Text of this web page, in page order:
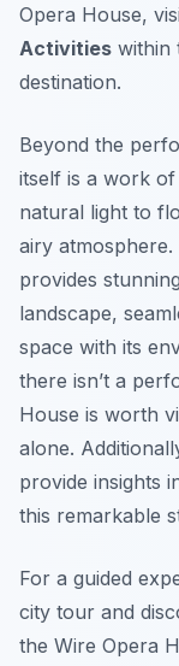
Opera House,
Activities within
destination.
Beyond the
itself is a work
natural light to
airy
provides
landscape,
space with its
there isn’t a
House is worth
alone.
provide insights
this remarkable
For a guided
city tour and
the Wire Opera